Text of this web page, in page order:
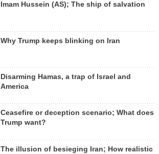
Imam Hussein (AS); The ship of salvation
Why Trump keeps blinking on Iran
Disarming Hamas, a trap of Israel and
America
Ceasefire or deception scenario; What does
Trump want?
The illusion of besieging Iran; How realistic